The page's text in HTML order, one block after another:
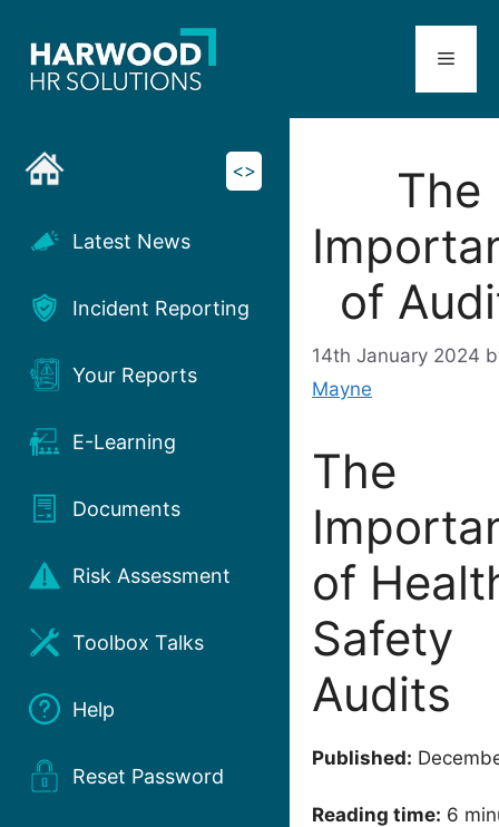
content
Menu
<>
Latest News
Incident Reporting
Your Reports
E-Learning
Documents
Risk Assessment
Toolbox Talks
Help
Reset Password
The
of
14th January 2024
Mayne
The
of
Safety
Audits
Published:
Reading time: 6